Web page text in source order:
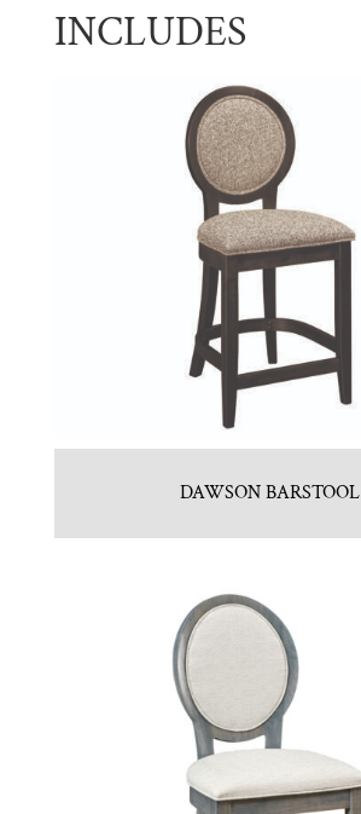
INCLUDES
DAWSON BARSTOOL